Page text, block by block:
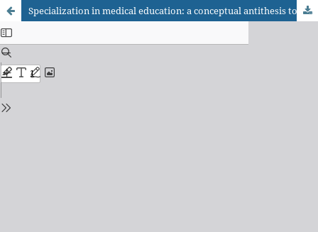
Specialization in medical education: a conceptual antithesis to interdisciplinarity?